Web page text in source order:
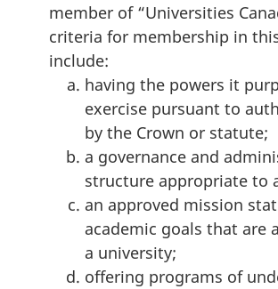
member of “Universities
criteria for membership in
include:
having the powers it
exercise pursuant to
by the Crown or statute;
a governance and
structure appropriate to
an approved mission
academic goals that are
a university;
offering programs of